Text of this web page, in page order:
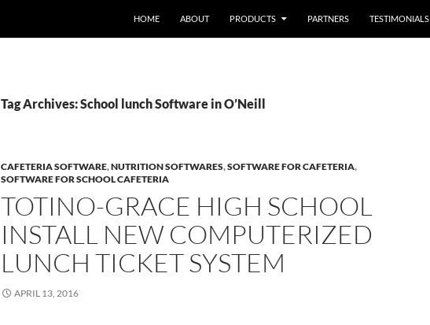
HOME ABOUT PRODUCTS PARTNERS TESTIMONIALS
Tag Archives: School lunch Software in O’Neill
CAFETERIA SOFTWARE,NUTRITION SOFTWARES,SOFTWARE FOR CAFETERIA,
SOFTWARE FOR SCHOOL CAFETERIA
TOTINO-GRACE HIGH SCHOOL
INSTALL NEW COMPUTERIZED
LUNCH TICKET SYSTEM
APRIL 13, 2016